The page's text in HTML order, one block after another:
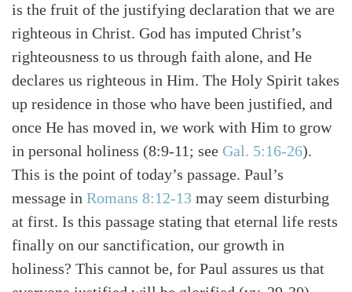
is the fruit of the justifying declaration that we are
righteous in Christ. God has imputed Christ’s
righteousness to us through faith alone, and He
declares us righteous in Him. The Holy Spirit takes
up residence in those who have been justified, and
once He has moved in, we work with Him to grow
in personal holiness (8:9-11; see Gal. 5:16-26).
This is the point of today’s passage. Paul’s
message in Romans 8:12-13 may seem disturbing
at first. Is this passage stating that eternal life rests
finally on our sanctification, our growth in
holiness? This cannot be, for Paul assures us that